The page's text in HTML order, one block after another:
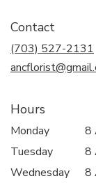
Contact
(703) 527-2131
Hours
Monday
8
Tuesday
8
Wednesday
8